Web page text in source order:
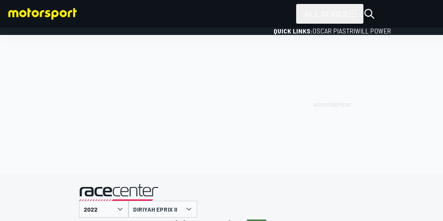
QUICK LINKS:OSCAR PIASTRIWILL POWER
presented by
DIRIYAH EPRIX II